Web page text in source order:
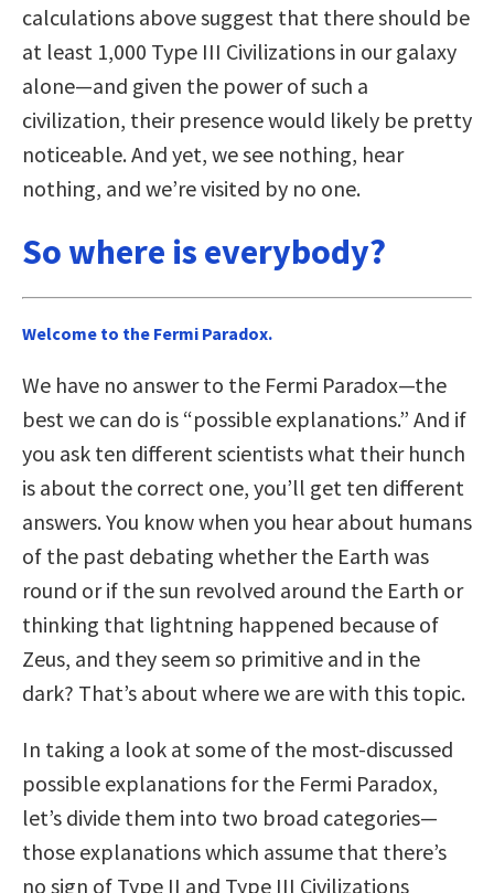
calculations above suggest that there should be
at least 1,000 Type III Civilizations in our galaxy
alone—and given the power of such a
civilization, their presence would likely be pretty
noticeable. And yet, we see nothing, hear
nothing, and we’re visited by no one.
So where is everybody?
Welcome to the Fermi Paradox.
We have no answer to the Fermi Paradox—the
best we can do is “possible explanations.” And if
you ask ten different scientists what their hunch
is about the correct one, you’ll get ten different
answers. You know when you hear about humans
of the past debating whether the Earth was
round or if the sun revolved around the Earth or
thinking that lightning happened because of
Zeus, and they seem so primitive and in the
dark? That’s about where we are with this topic.
In taking a look at some of the most-discussed
possible explanations for the Fermi Paradox,
let’s divide them into two broad categories—
those explanations which assume that there’s
no sign of Type II and Type III Civilizations